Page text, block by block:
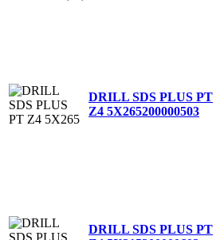
DRILL SDS PLUS PT
Z4 5X265200000503
DRILL SDS PLUS PT